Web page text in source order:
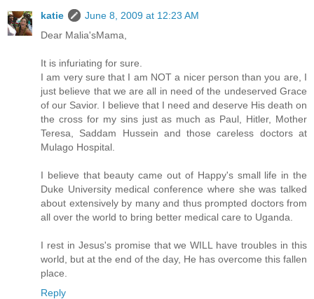
katie
June 8, 2009 at 12:23 AM
Dear Malia'sMama,
It is infuriating for sure.
I am very sure that I am NOT a nicer person than you are, I
just believe that we are all in need of the undeserved Grace
of our Savior. I believe that I need and deserve His death on
the cross for my sins just as much as Paul, Hitler, Mother
Teresa, Saddam Hussein and those careless doctors at
Mulago Hospital.
I believe that beauty came out of Happy's small life in the
Duke University medical conference where she was talked
about extensively by many and thus prompted doctors from
all over the world to bring better medical care to Uganda.
I rest in Jesus's promise that we WILL have troubles in this
world, but at the end of the day, He has overcome this fallen
place.
Reply